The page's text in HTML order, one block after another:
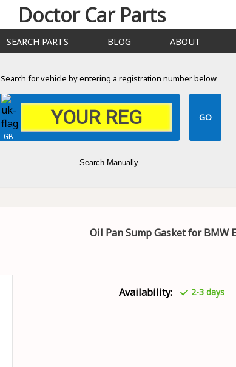
Doctor Car Parts
SEARCH PARTS BLOG ABOUT
Search for vehicle by entering a registration number below
GB
Search Manually
Oil Pan Sump Gasket for BMW
Availability: 2-3 days